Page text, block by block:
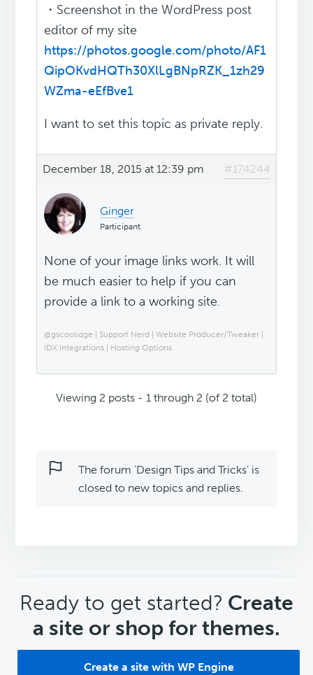
・Screenshot in the WordPress post
editor of my site
https://photos.google.com/photo/AF1
QipOKvdHQTh30XlLgBNpRZK_1zh29
WZma-eEfBve1
I want to set this topic as private reply.
December 18, 2015 at 12:39 pm #174244
Ginger
Participant
None of your image links work. It will
be much easier to help if you can
provide a link to a working site.
@gscoolidge | Support Nerd | Website Producer/Tweaker |
IDX Integrations | Hosting Options
Viewing 2 posts - 1 through 2 (of 2 total)
The forum ‘Design Tips and Tricks’ is
closed to new topics and replies.
CTA
Ready to get started? Create
a site or shop for themes.
Create a site with WP Engine